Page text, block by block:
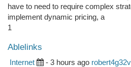
have to need to require complex
implement dynamic pricing, a
1
Ablelinks
Internet - 3 hours ago